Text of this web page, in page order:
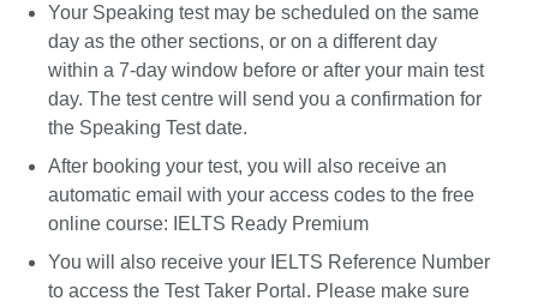
Your Speaking test may be scheduled on the same
day as the other sections, or on a different day
within a 7-day window before or after your main test
day. The test centre will send you a confirmation for
the Speaking Test date.
After booking your test, you will also receive an
automatic email with your access codes to the free
online course: IELTS Ready Premium
You will also receive your IELTS Reference Number
to access the Test Taker Portal. Please make sure